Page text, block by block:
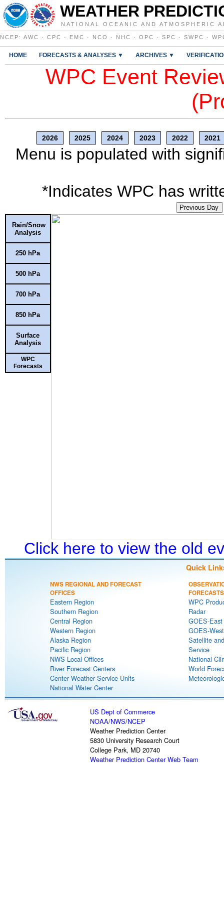
WEATHER
NATIONAL OCEANIC AND ATMOSPHERIC
NCEP : AWC · CPC · EMC · NCO · NHC · OPC · SPC · SWPC ·
HOME FORECASTS & ANALYSES ▼ ARCHIVES ▼
WPC Event
2026 2025 2024 2023 2022 2021
Menu is populated with
*Indicates WPC has
Previous Day
Rain/Snow
Analysis
250 hPa
500 hPa
700 hPa
850 hPa
Surface
Analysis
WPC
Forecasts
Click here to view the old
Quick
NWS REGIONAL AND FORECAST
OFFICES
Eastern Region
Southern Region
Central Region
Western Region
Alaska Region
Pacific Region
NWS Local Offices
River Forecast Centers
Center Weather Service Units
National Water Center
FORECASTS
WPC
Radar
GOES-
GOES-
Satellite
Service
National
World
US Dept of Commerce
NOAA/NWS/NCEP
Weather Prediction Center
5830 University Research Court
College Park, MD 20740
Weather Prediction Center Web Team